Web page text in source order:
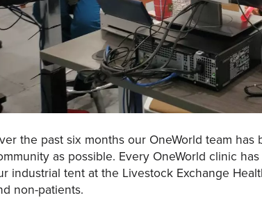
the past six months our OneWorld team
as possible. Every OneWorld clinic
industrial tent at the Livestock Exchange
non-patients.